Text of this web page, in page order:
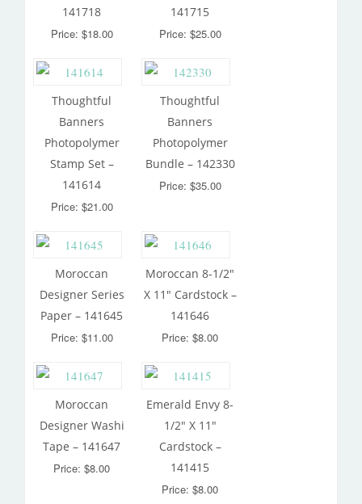
141718
Price: $18.00
141715
Price: $25.00
Thoughtful
Banners
Photopolymer
Stamp Set –
141614
Price: $21.00
Thoughtful
Banners
Photopolymer
Bundle – 142330
Price: $35.00
Moroccan
Designer Series
Paper – 141645
Price: $11.00
Moroccan 8-1/2″
X 11″ Cardstock –
141646
Price: $8.00
Moroccan
Designer Washi
Tape – 141647
Price: $8.00
Emerald Envy 8-
1/2″ X 11″
Cardstock –
141415
Price: $8.00